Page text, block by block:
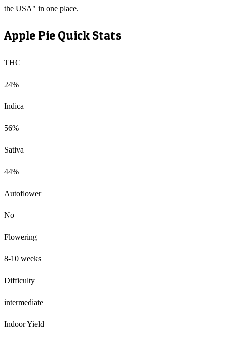
the USA" in one place.
Apple Pie Quick Stats
THC
24%
Indica
56%
Sativa
44%
Autoflower
No
Flowering
8-10 weeks
Difficulty
intermediate
Indoor Yield